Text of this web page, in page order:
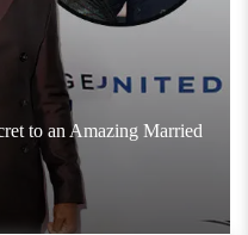
to an Amazing Married